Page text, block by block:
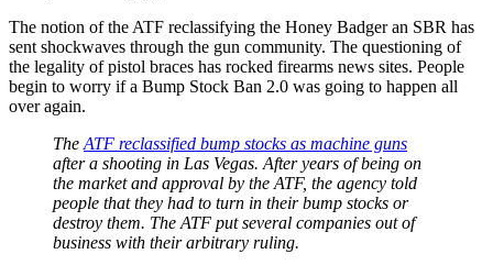
The notion of the ATF reclassifying the Honey Badger an SBR has
sent shockwaves through the gun community. The questioning of
the legality of pistol braces has rocked firearms news sites. People
begin to worry if a Bump Stock Ban 2.0 was going to happen all
over again.
The ATF reclassified bump stocks as machine guns
after a shooting in Las Vegas. After years of being on
the market and approval by the ATF, the agency told
people that they had to turn in their bump stocks or
destroy them. The ATF put several companies out of
business with their arbitrary ruling.